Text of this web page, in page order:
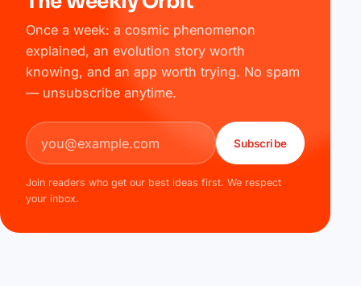
Once a week: a cosmic phenomenon
explained, an evolution story worth
knowing, and an app worth trying. No spam
— unsubscribe anytime.
Email address
Subscribe
Join readers who get our best ideas first. We respect
your inbox.